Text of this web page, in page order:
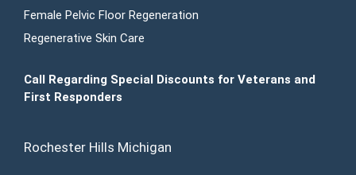
Female Pelvic Floor Regeneration
Regenerative Skin Care
Call Regarding Special Discounts for Veterans and
First Responders
Rochester Hills Michigan